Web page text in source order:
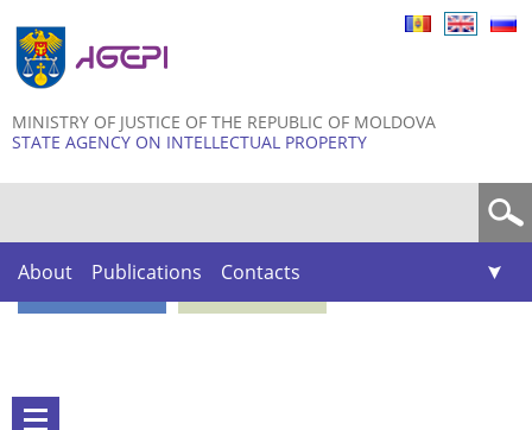
MINISTRY OF JUSTICE OF THE REPUBLIC OF MOLDOVA
STATE AGENCY ON INTELLECTUAL PROPERTY
About Publications Contacts